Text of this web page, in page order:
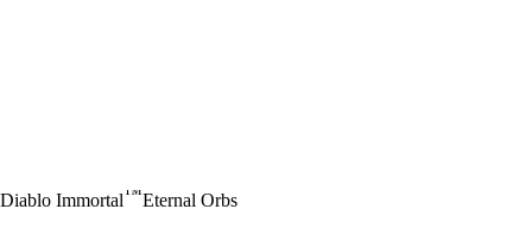
Diablo Immortal™Eternal Orbs